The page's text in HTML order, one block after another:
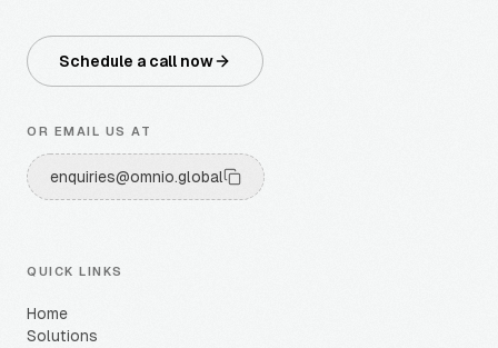
Schedule a call now
OR EMAIL US AT
enquiries@omnio.global
QUICK LINKS
Home
Solutions